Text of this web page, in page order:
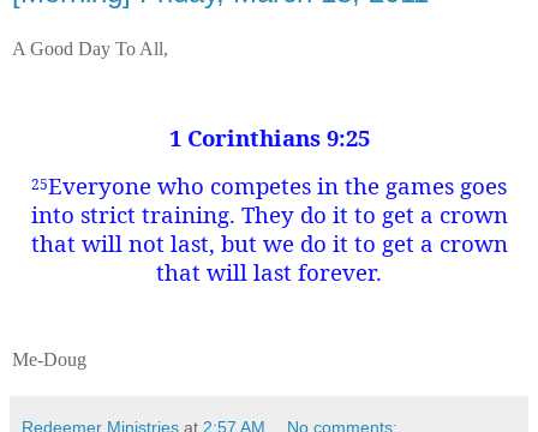
A Good Day To All,
1 Corinthians 9:25
25Everyone who competes in the games goes
into strict training. They do it to get a crown
that will not last, but we do it to get a crown
that will last forever.
Me-Doug
Redeemer Ministries at 2:57 AM No comments: